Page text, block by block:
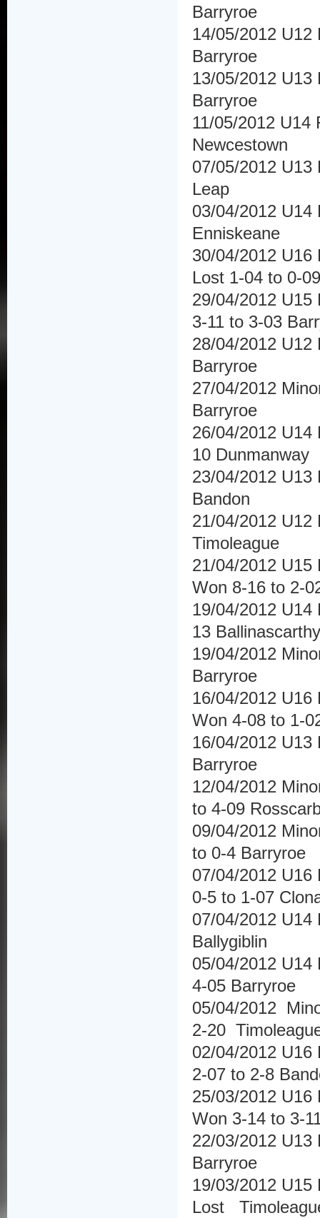
Barryroe
14/05/2012 U12
Barryroe
13/05/2012 U13
Barryroe
11/05/2012 U14
Newcestown
07/05/2012 U13
Leap
03/04/2012 U14
Enniskeane
30/04/2012 U16
Lost 1-04 to 0-
29/04/2012 U15
3-11 to 3-03
28/04/2012 U12
Barryroe
27/04/2012
Barryroe
26/04/2012 U14
10 Dunmanway
23/04/2012 U13
Bandon
21/04/2012 U12
Timoleague
21/04/2012 U15
Won 8-16 to 2-
19/04/2012 U14
13 Ballinascarthy
19/04/2012
Barryroe
16/04/2012 U16
Won 4-08 to 1-
16/04/2012 U13
Barryroe
12/04/2012
to 4-09
09/04/2012
to 0-4 Barryroe
07/04/2012
0-5 to 1-07
07/04/2012 U14
Ballygiblin
05/04/2012 U14
4-05 Barryroe
05/04/2012
2-20
02/04/2012
2-07 to 2-8
25/03/2012 U16
Won 3-14 to 3-
22/03/2012 U13
Barryroe
19/03/2012 U15
Lost